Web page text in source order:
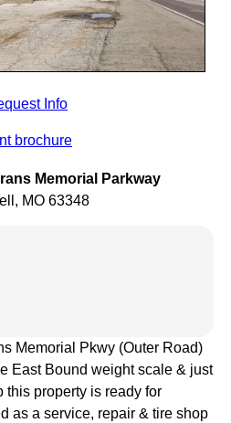
Info
brochure
Memorial Parkway
MO 63348
Memorial Pkwy (Outer Road)
East Bound weight scale & just
this property is ready for
as a service, repair & tire shop